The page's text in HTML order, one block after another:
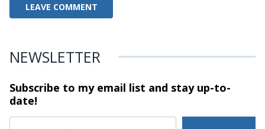
NEWSLETTER
Subscribe to my email list and stayup-to-
date!